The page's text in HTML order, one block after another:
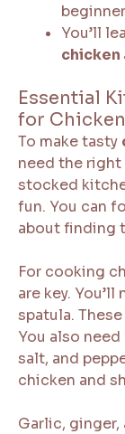
You’ll
chicken
Essential
for
To make tasty
need the
stocked
fun. You can
about finding
For cooking
are key.
spatula.
You also
salt, and
chicken and
Garlic,